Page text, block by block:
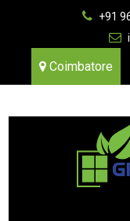
+91
Coimbatore